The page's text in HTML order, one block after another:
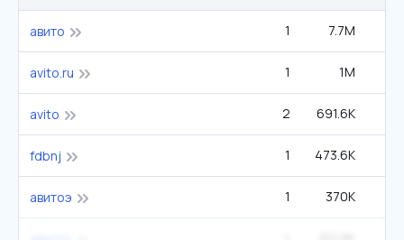
авито 1 7.7M
avito.ru 1 1M
avito 2 691.6K
fdbnj 1 473.6K
авитоэ 1 370K